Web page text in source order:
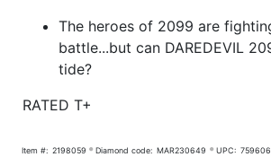
The heroes of 2099 are
battle...but can DAREDEVIL
tide?
RATED T+
Item #: 2198059 Diamond code: MAR230649 UPC: